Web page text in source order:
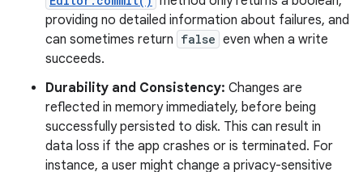
providing no detailed information about failures, and
can sometimes return false even when a write
succeeds.
Durability and Consistency: Changes are
reflected in memory immediately, before being
successfully persisted to disk. This can result in
data loss if the app crashes or is terminated. For
instance, a user might change a privacy-sensitive